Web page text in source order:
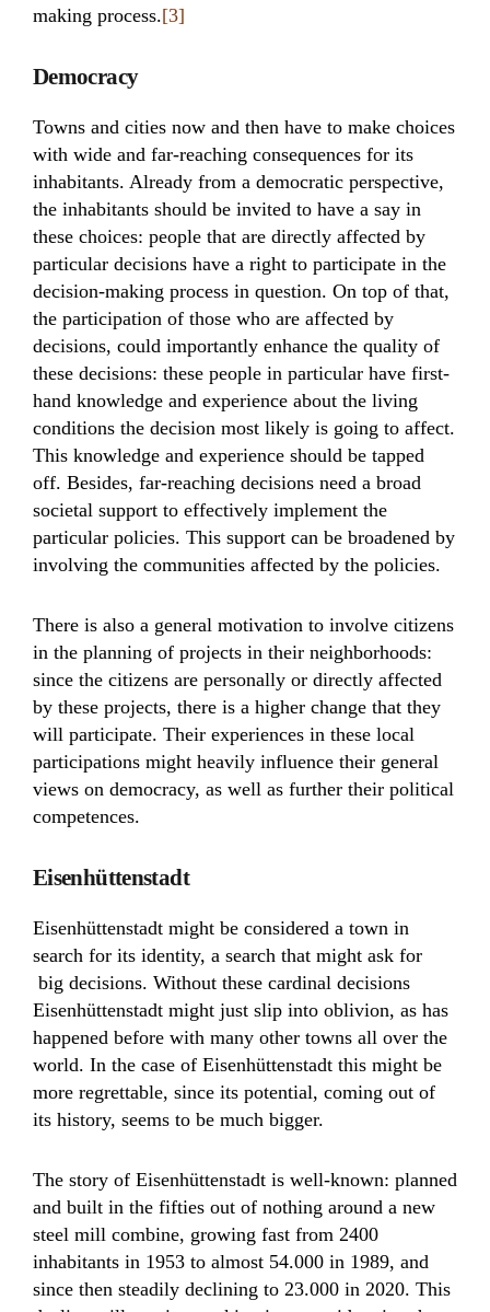
making process.[3]
Democracy
Towns and cities now and then have to make choices
with wide and far-reaching consequences for its
inhabitants. Already from a democratic perspective,
the inhabitants should be invited to have a say in
these choices: people that are directly affected by
particular decisions have a right to participate in the
decision-making process in question. On top of that,
the participation of those who are affected by
decisions, could importantly enhance the quality of
these decisions: these people in particular have first-
hand knowledge and experience about the living
conditions the decision most likely is going to affect.
This knowledge and experience should be tapped
off. Besides, far-reaching decisions need a broad
societal support to effectively implement the
particular policies. This support can be broadened by
involving the communities affected by the policies.
There is also a general motivation to involve citizens
in the planning of projects in their neighborhoods:
since the citizens are personally or directly affected
by these projects, there is a higher change that they
will participate. Their experiences in these local
participations might heavily influence their general
views on democracy, as well as further their political
competences.
Eisenhüttenstadt
Eisenhüttenstadt might be considered a town in
search for its identity, a search that might ask for
big decisions. Without these cardinal decisions
Eisenhüttenstadt might just slip into oblivion, as has
happened before with many other towns all over the
world. In the case of Eisenhüttenstadt this might be
more regrettable, since its potential, coming out of
its history, seems to be much bigger.
The story of Eisenhüttenstadt is well-known: planned
and built in the fifties out of nothing around a new
steel mill combine, growing fast from 2400
inhabitants in 1953 to almost 54.000 in 1989, and
since then steadily declining to 23.000 in 2020. This